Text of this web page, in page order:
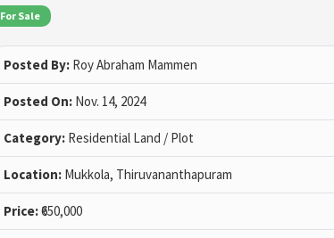
For Sale
Posted By: Roy Abraham Mammen
Posted On: Nov. 14, 2024
Category: Residential Land / Plot
Location: Mukkola, Thiruvananthapuram
Price:₹650,000